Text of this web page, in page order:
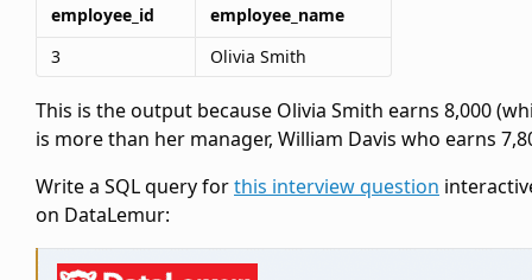
employee_id
employee_name
3
Olivia Smith
This is the output because Olivia Smith earns 8,000
is more than her manager, William Davis who earns
Write a SQL query forthis interview question
on DataLemur: